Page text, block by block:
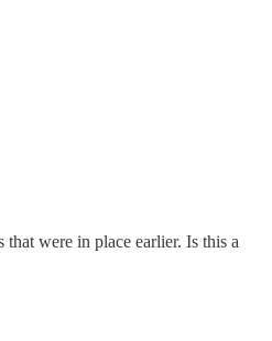
were in place earlier. Is this a